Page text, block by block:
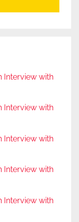
Interview with
Interview with
Interview with
Interview with
Interview with